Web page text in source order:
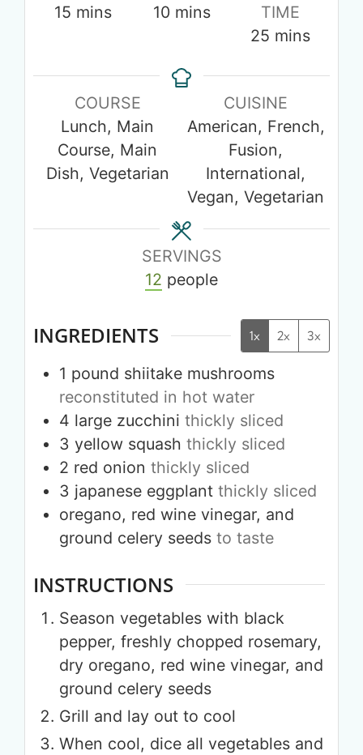
15 mins
10 mins
TIME
25 mins
COURSE
Lunch, Main
Course, Main
Dish, Vegetarian
CUISINE
American, French,
Fusion,
International,
Vegan, Vegetarian
SERVINGS
12 people
INGREDIENTS 1x 2x 3x
1 pound shiitake mushrooms
reconstituted in hot water
4 large zucchini thickly sliced
3 yellow squash thickly sliced
2 red onion thickly sliced
3 japanese eggplant thickly sliced
oregano, red wine vinegar, and
ground celery seeds to taste
INSTRUCTIONS
Season vegetables with black
pepper, freshly chopped rosemary,
dry oregano, red wine vinegar, and
ground celery seeds
Grill and lay out to cool
When cool, dice all vegetables and